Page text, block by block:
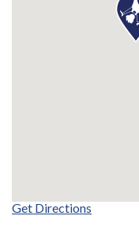
Get Directions